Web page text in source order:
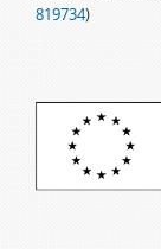
819734)